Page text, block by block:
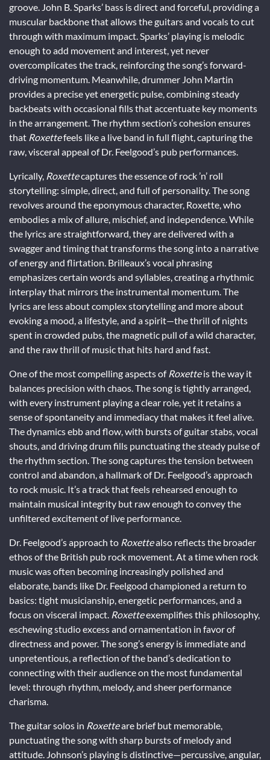
groove. John B. Sparks’ bass is direct and forceful, providing a
muscular backbone that allows the guitars and vocals to cut
through with maximum impact. Sparks’ playing is melodic
enough to add movement and interest, yet never
overcomplicates the track, reinforcing the song’s forward-
driving momentum. Meanwhile, drummer John Martin
provides a precise yet energetic pulse, combining steady
backbeats with occasional fills that accentuate key moments
in the arrangement. The rhythm section’s cohesion ensures
that Roxettefeels like a live band in full flight, capturing the
raw, visceral appeal of Dr. Feelgood’s pub performances.
Lyrically, Roxettecaptures the essence of rock ’n’ roll
storytelling: simple, direct, and full of personality. The song
revolves around the eponymous character, Roxette, who
embodies a mix of allure, mischief, and independence. While
the lyrics are straightforward, they are delivered with a
swagger and timing that transforms the song into a narrative
of energy and flirtation. Brilleaux’s vocal phrasing
emphasizes certain words and syllables, creating a rhythmic
interplay that mirrors the instrumental momentum. The
lyrics are less about complex storytelling and more about
evoking a mood, a lifestyle, and a spirit—the thrill of nights
spent in crowded pubs, the magnetic pull of a wild character,
and the raw thrill of music that hits hard and fast.
One of the most compelling aspects of Roxetteis the way it
balances precision with chaos. The song is tightly arranged,
with every instrument playing a clear role, yet it retains a
sense of spontaneity and immediacy that makes it feel alive.
The dynamics ebb and flow, with bursts of guitar stabs, vocal
shouts, and driving drum fills punctuating the steady pulse of
the rhythm section. The song captures the tension between
control and abandon, a hallmark of Dr. Feelgood’s approach
to rock music. It’s a track that feels rehearsed enough to
maintain musical integrity but raw enough to convey the
unfiltered excitement of live performance.
Dr. Feelgood’s approach to Roxettealso reflects the broader
ethos of the British pub rock movement. At a time when rock
music was often becoming increasingly polished and
elaborate, bands like Dr. Feelgood championed a return to
basics: tight musicianship, energetic performances, and a
focus on visceral impact. Roxetteexemplifies this philosophy,
eschewing studio excess and ornamentation in favor of
directness and power. The song’s energy is immediate and
unpretentious, a reflection of the band’s dedication to
connecting with their audience on the most fundamental
level: through rhythm, melody, and sheer performance
charisma.
The guitar solos in Roxetteare brief but memorable,
punctuating the song with sharp bursts of melody and
attitude. Johnson’s playing is distinctive—percussive, angular,